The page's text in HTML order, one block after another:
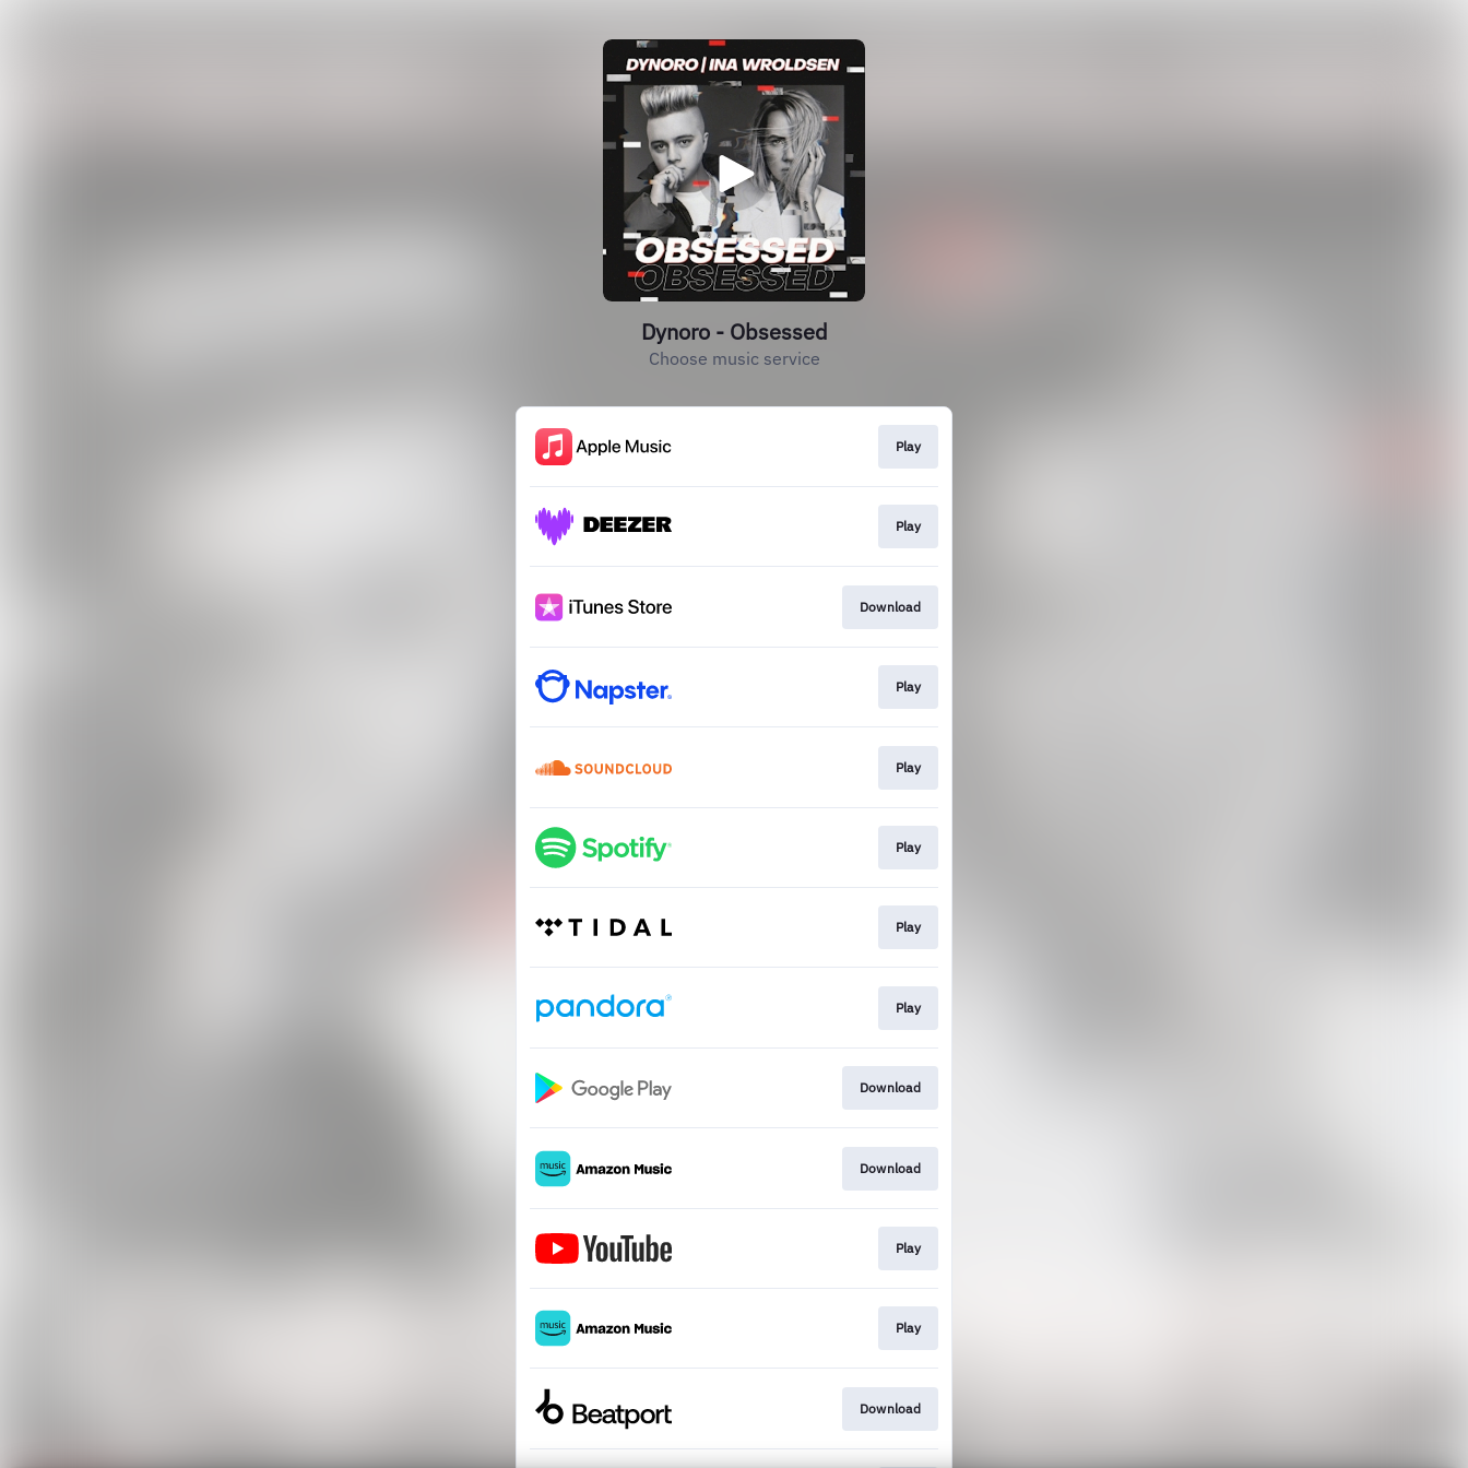
Dynoro - Obsessed
Choose music service
Play
Play
Download
Play
Play
Play
Play
Play
Download
Download
Play
Play
Download